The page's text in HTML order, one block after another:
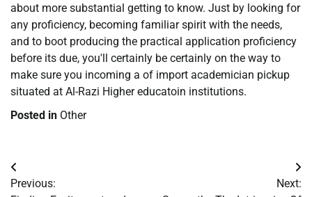
about more substantial getting to know. Just by looking for
any proficiency, becoming familiar spirit with the needs,
and to boot producing the practical application proficiency
before its due, you'll certainly be certainly on the way to
make sure you incoming a of import academician pickup
situated at Al-Razi Higher educatoin institutions.
Posted in Other
Post
Previous:
Next: